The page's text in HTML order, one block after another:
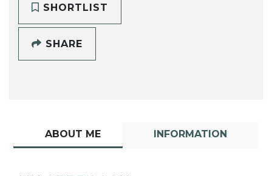
SHORTLIST
SHARE
ABOUT ME INFORMATION